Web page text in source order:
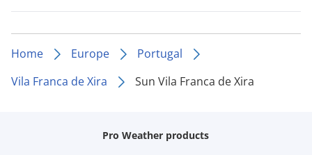
Home Europe
Portugal
Vila Franca de Xira
Sun Vila Franca de Xira
Pro Weather products